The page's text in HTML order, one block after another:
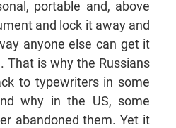
portable and, above
and lock it away and
anyone else can get it
That is why the Russians
to typewriters in some
why in the US, some
abandoned them. Yet it